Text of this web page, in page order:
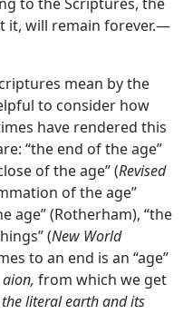
it, will remain forever.​—
mean by the
to consider how
have rendered this
“the end of the age”
of the age” (Revised
of the age”
age” (Rotherham), “the
(New World
to an end is an “age”
aion, from which we get
literal earth and its